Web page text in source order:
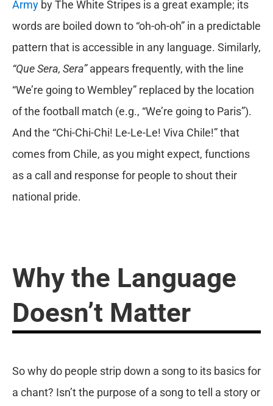
Armyby The White Stripes is a great example; its
words are boiled down to “oh-oh-oh” in a predictable
pattern that is accessible in any language. Similarly,
“Que Sera, Sera”appears frequently, with the line
“We’re going to Wembley” replaced by the location
of the football match (e.g., “We’re going to Paris”).
And the “Chi-Chi-Chi! Le-Le-Le! Viva Chile!” that
comes from Chile, as you might expect, functions
as a call and response for people to shout their
national pride.
Why the Language
Doesn’t Matter
So why do people strip down a song to its basics for
a chant? Isn’t the purpose of a song to tell a story or